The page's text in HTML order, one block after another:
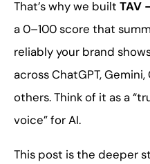
That’s why we built TAV
a 0–100 score that
reliably your brand
across ChatGPT,
others. Think of it as a
voice” for AI.
This post is the deeper